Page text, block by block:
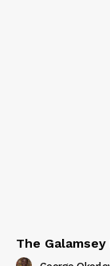
The